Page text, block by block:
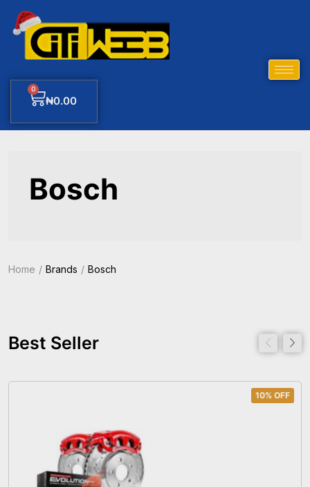
₦0.00
0
Bosch
Home Brands Bosch
Best Seller
10% OFF